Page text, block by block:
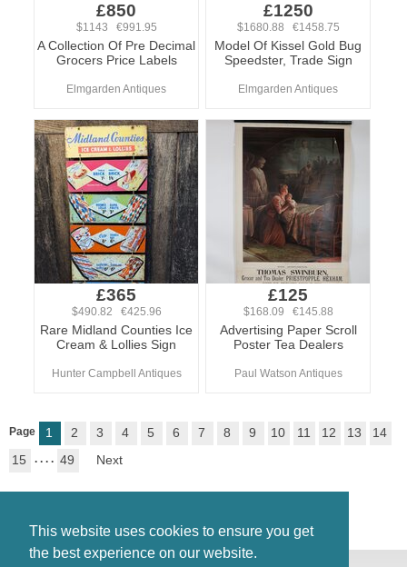
This website uses cookies to ensure you get
the best experience on our website.
£850
$1143 €991.95
A Collection Of Pre Decimal
Grocers Price Labels
Elmgarden Antiques
£1250
$1680.88 €1458.75
Model Of Kissel Gold Bug
Speedster, Trade Sign
Elmgarden Antiques
£365
$490.82 €425.96
Rare Midland Counties Ice
Cream & Lollies Sign
Hunter Campbell Antiques
£125
$168.09 €145.88
Advertising Paper Scroll
Poster Tea Dealers
Paul Watson Antiques
Page 1 2 3 4 5 6 7 8 9 10 11 12 13
14
15
. . . . 49 Next